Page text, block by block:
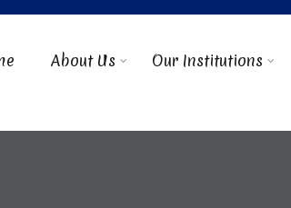
About Us Our Institutions